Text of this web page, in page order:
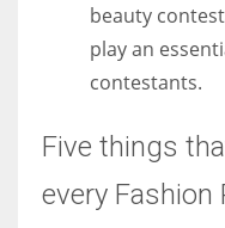
beauty
play an
contestants.
Five things
every Fashion